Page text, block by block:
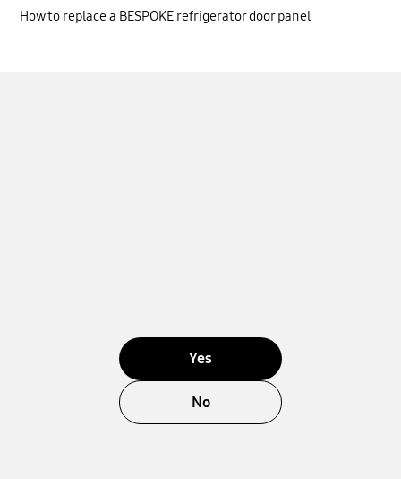
How to replace a BESPOKE refrigerator door panel
Yes
No